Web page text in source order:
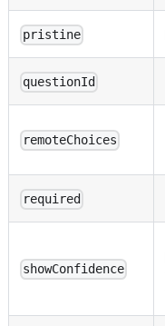
pristine
questionId
remoteChoices
required
showConfidence